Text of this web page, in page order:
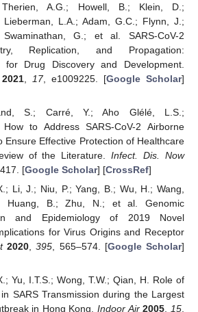
A.G.; Howell, B.; Klein, D.;
Lieberman, L.A.; Adam, G.C.; Flynn, J.;
Swaminathan, G.; et al. SARS-CoV-2
Replication, and Propagation:
for Drug Discovery and Development.
2021, 17, e1009225. [Google Scholar]
S.; Carré, Y.; Aho Glélé, L.S.;
to Address SARS-CoV-2 Airborne
Ensure Effective Protection of Healthcare
of the Literature.Infect. Dis. Now
[Google Scholar] [CrossRef]
Li, J.; Niu, P.; Yang, B.; Wu, H.; Wang,
Huang, B.; Zhu, N.; et al. Genomic
and Epidemiology of 2019 Novel
for Virus Origins and Receptor
2020,395, 565–574. [Google Scholar]
Yu, I.T.S.; Wong, T.W.; Qian, H. Role of
SARS Transmission during the Largest
in Hong Kong.Indoor Air 2005,15,